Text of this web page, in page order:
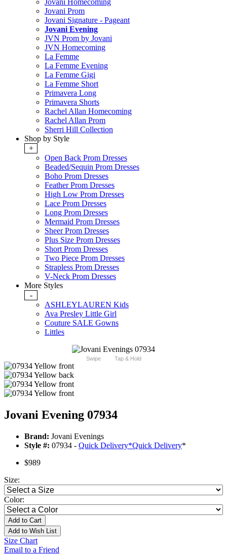
Jovani Homecoming
Jovani Prom
Jovani Signature - Pageant
Jovani Evening
JVN Prom by Jovani
JVN Homecoming
La Femme
La Femme Evening
La Femme Gigi
La Femme Short
Primavera Long
Primavera Shorts
Rachel Allan Homecoming
Rachel Allan Prom
Sherri Hill Collection
Shop by Style
+
Open Back Prom Dresses
Beaded/Sequin Prom Dresses
Boho Prom Dresses
Feather Prom Dresses
High Low Prom Dresses
Lace Prom Dresses
Long Prom Dresses
Mermaid Prom Dresses
Sheer Prom Dresses
Plus Size Prom Dresses
Short Prom Dresses
Two Piece Prom Dresses
Strapless Prom Dresses
V-Neck Prom Dresses
More Styles
-
ASHLEYLAUREN Kids
Ava Presley Little Girl
Couture SALE Gowns
Littles
Swipe Tap & Hold
Jovani Evening 07934
Brand: Jovani Evenings
Style #: 07934 - Quick Delivery*Quick Delivery*
$989
Size:
Color:
Add to Cart
Add to Wish List
Size Chart
Email to a Friend